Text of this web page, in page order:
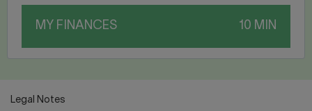
MY FINANCES
Legal Notes